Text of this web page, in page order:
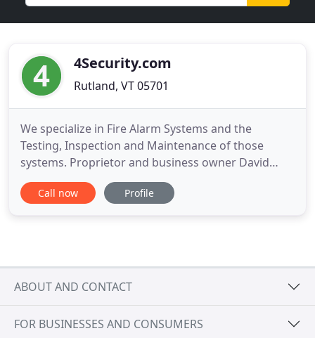
4Security.com
Rutland, VT 05701
We specialize in Fire Alarm Systems and the
Testing, Inspection and Maintenance of those
systems. Proprietor and business owner David
McKinnon has over been in the alarm industry
since 1979. He has been an educator of the
Call now Profile
ABOUT AND CONTACT
FOR BUSINESSES AND CONSUMERS